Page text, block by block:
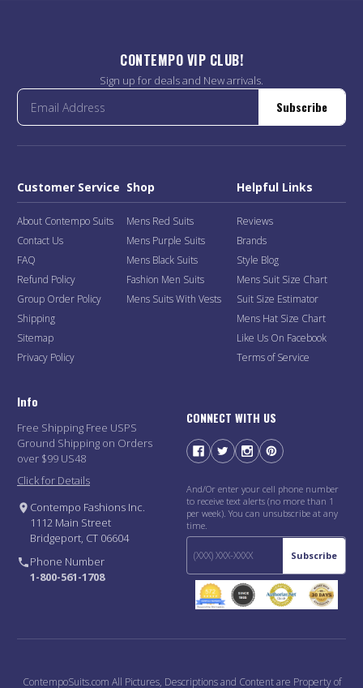
CONTEMPO VIP CLUB!
Sign up for deals and New arrivals.
Subscribe
Customer Service
About Contempo Suits
Contact Us
FAQ
Refund Policy
Group Order Policy
Shipping
Sitemap
Privacy Policy
Shop
Mens Red Suits
Mens Purple Suits
Mens Black Suits
Fashion Men Suits
Mens Suits With Vests
Helpful Links
Reviews
Brands
Style Blog
Mens Suit Size Chart
Suit Size Estimator
Mens Hat Size Chart
Like Us On Facebook
Terms of Service
Info
Free Shipping Free USPS
Ground Shipping on Orders
over $99 US48
Click for Details
Contempo Fashions Inc.
1112 Main Street
Bridgeport, CT 06604
Phone Number
1-800-561-1708
CONNECT WITH US
And/Or enter your cell phone number
to receive text alerts (no more than 1
per week). You can unsubscribe at any
time.
Subscribe
ContempoSuits.com All Pictures, Descriptions and Content are Property of